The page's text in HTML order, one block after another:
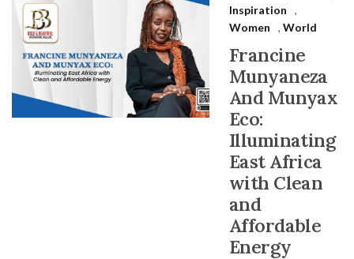
Inspiration
,
Women
, World
Francine
Munyaneza
And Munyax
Eco:
Illuminating
East Africa
with Clean
and
Affordable
Energy